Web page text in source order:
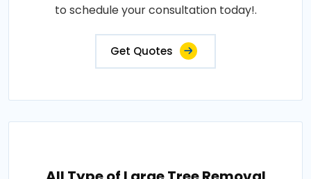
to schedule your consultation today!.
Get Quotes